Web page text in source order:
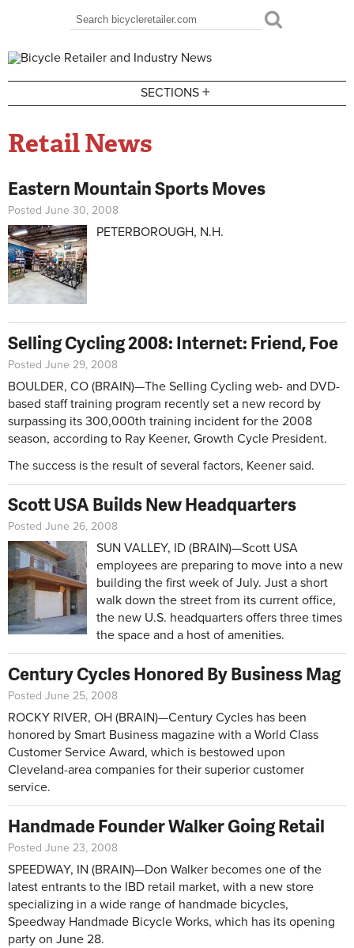
Search form
Search
SECTIONS +
Retail News
Eastern Mountain Sports Moves
Posted June 30, 2008
PETERBOROUGH, N.H.
Selling Cycling 2008: Internet: Friend, Foe
Posted June 29, 2008
BOULDER, CO (BRAIN)—The Selling Cycling web- and DVD-
based staff training program recently set a new record by
surpassing its 300,000th training incident for the 2008
season, according to Ray Keener, Growth Cycle President.
The success is the result of several factors, Keener said.
Scott USA Builds New Headquarters
Posted June 26, 2008
SUN VALLEY, ID (BRAIN)—Scott USA
employees are preparing to move into a new
building the first week of July. Just a short
walk down the street from its current office,
the new U.S. headquarters offers three times
the space and a host of amenities.
Century Cycles Honored By Business Mag
Posted June 25, 2008
ROCKY RIVER, OH (BRAIN)—Century Cycles has been
honored by Smart Business magazine with a World Class
Customer Service Award, which is bestowed upon
Cleveland-area companies for their superior customer
service.
Handmade Founder Walker Going Retail
Posted June 23, 2008
SPEEDWAY, IN (BRAIN)—Don Walker becomes one of the
latest entrants to the IBD retail market, with a new store
specializing in a wide range of handmade bicycles,
Speedway Handmade Bicycle Works, which has its opening
party on June 28.